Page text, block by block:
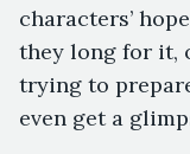
characters’
they long for it,
trying to
even get a